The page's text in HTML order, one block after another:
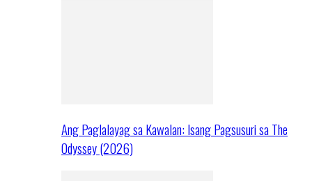
Ang Paglalayag sa Kawalan: Isang Pagsusuri sa The
Odyssey (2026)